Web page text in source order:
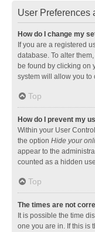
User Preferences
How do I change my
If you are a registered
database. To alter
be found by clicking on
system will allow you
Top
How do I prevent my
Within your User
the option Hide your
appear to the
counted as a hidden
Top
The times are not
It is possible the time
one you are in. If this is